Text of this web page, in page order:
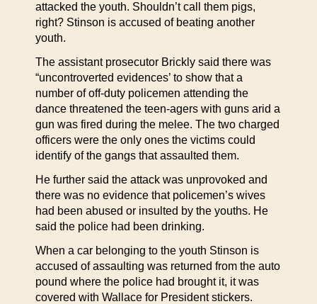
attacked the youth. Shouldn’t call them pigs,
right? Stinson is accused of beating another
youth.
The assistant prosecutor Brickly said there was
“uncontroverted evidences’ to show that a
number of off-duty policemen attending the
dance threatened the teen-agers with guns arid a
gun was fired during the melee. The two charged
officers were the only ones the victims could
identify of the gangs that assaulted them.
He further said the attack was unprovoked and
there was no evidence that policemen’s wives
had been abused or insulted by the youths. He
said the police had been drinking.
When a car belonging to the youth Stinson is
accused of assaulting was returned from the auto
pound where the police had brought it, it was
covered with Wallace for President stickers.